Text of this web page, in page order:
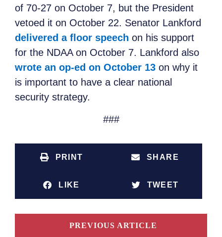
of 70-27 on October 7, but the President
vetoed it on October 22. Senator Lankford
delivered a floor speech on his support
for the NDAA on October 7. Lankford also
wrote an op-ed on October 13 on why it
is important to have a clear national
security strategy.
###
PRINT SHARE
LIKE TWEET
PREVIOUS ARTICLE